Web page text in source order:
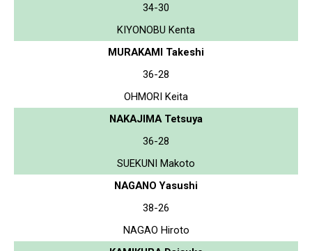
34-30
KIYONOBU Kenta
MURAKAMI Takeshi
36-28
OHMORI Keita
NAKAJIMA Tetsuya
36-28
SUEKUNI Makoto
NAGANO Yasushi
38-26
NAGAO Hiroto